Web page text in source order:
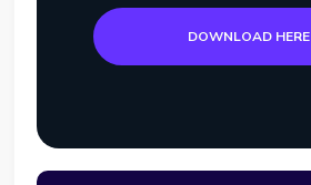
DOWNLOAD HERE